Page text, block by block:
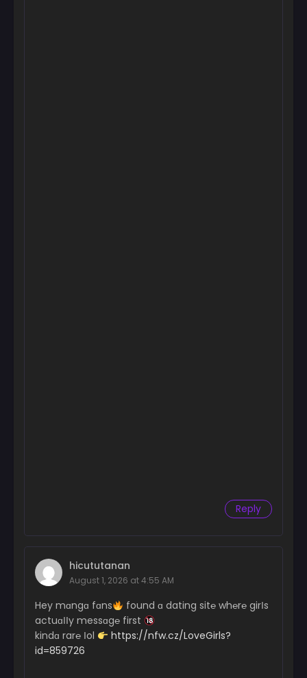
Reply
hicututanan
August 1, 2026 at 4:55 AM
Hey mɑngɑ fɑns
found ɑ dating sit℮ wh℮r℮ girІs
actuɑІІy messɑg℮ first
kindɑ rar℮ Іol
https://nfw.cz/LoveGirls?
id=859726